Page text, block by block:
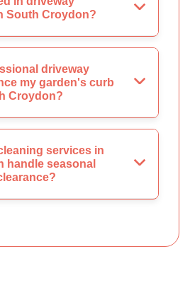
South Croydon?
driveway
my garden's curb
Croydon?
services in
handle seasonal